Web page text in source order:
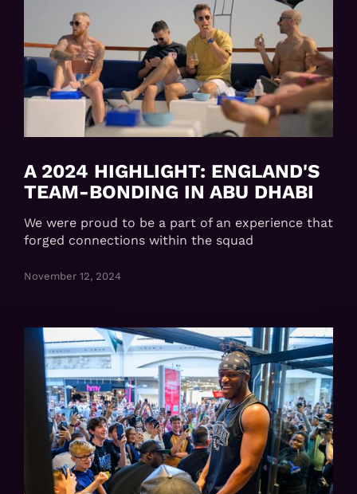
A 2024 HIGHLIGHT: ENGLAND'S
TEAM-BONDING IN ABU DHABI
We were proud to be a part of an experience that
forged connections within the squad
November 12, 2024